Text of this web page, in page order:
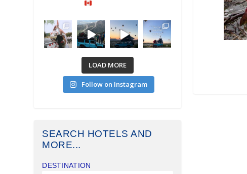
LOAD MORE
Follow on Instagram
SEARCH HOTELS AND
MORE...
DESTINATION